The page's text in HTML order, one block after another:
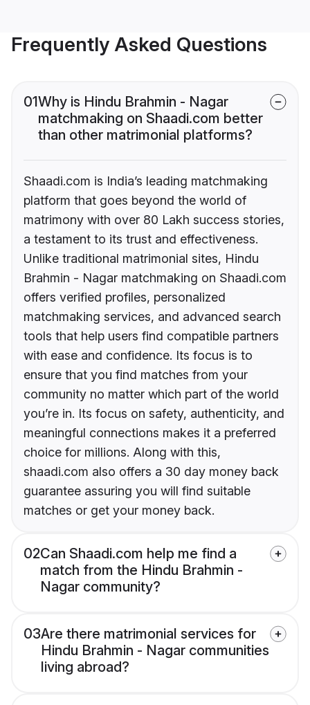
Frequently Asked Questions
01Why is Hindu Brahmin - Nagar
matchmaking on Shaadi.com better
than other matrimonial platforms?
Shaadi.com is India’s leading matchmaking
platform that goes beyond the world of
matrimony with over 80 Lakh success stories,
a testament to its trust and effectiveness.
Unlike traditional matrimonial sites, Hindu
Brahmin - Nagar matchmaking on Shaadi.com
offers verified profiles, personalized
matchmaking services, and advanced search
tools that help users find compatible partners
with ease and confidence. Its focus is to
ensure that you find matches from your
community no matter which part of the world
you’re in. Its focus on safety, authenticity, and
meaningful connections makes it a preferred
choice for millions. Along with this,
shaadi.com also offers a 30 day money back
guarantee assuring you will find suitable
matches or get your money back.
02Can Shaadi.com help me find a
match from the Hindu Brahmin -
Nagar community?
03Are there matrimonial services for
Hindu Brahmin - Nagar communities
living abroad?